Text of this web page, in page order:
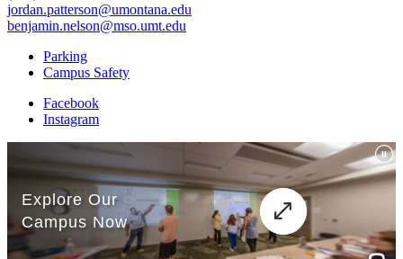
jordan.patterson@umontana.edu
benjamin.nelson@mso.umt.edu
Parking
Campus Safety
Facebook
Instagram